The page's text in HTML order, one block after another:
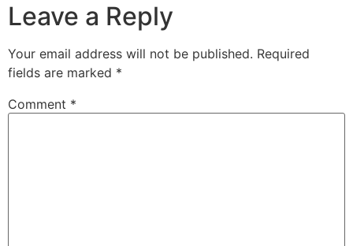
Leave a Reply
Your email address will not be published. Required
fields are marked *
Comment *